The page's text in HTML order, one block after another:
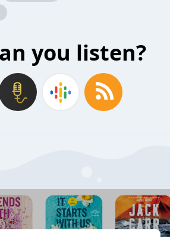
you listen?